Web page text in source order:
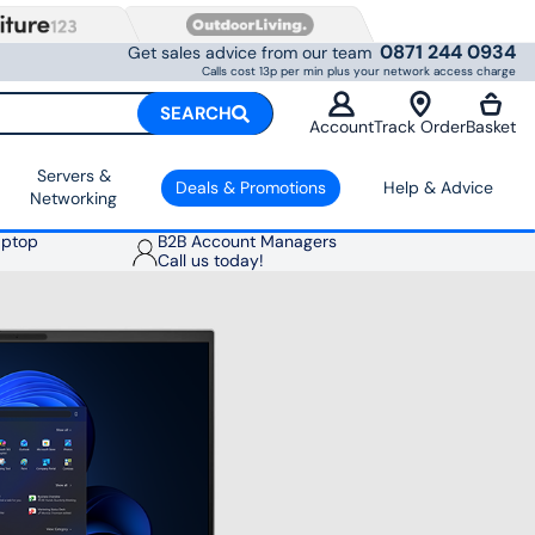
Get sales advice from our team 0871 244 0934
Calls cost 13p per min plus your network access charge
SEARCH
AccountTrack OrderBasket
Servers &
Networking
Deals & Promotions Help & Advice
B2B Account Managers
Call us today!